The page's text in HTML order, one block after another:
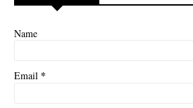
Name
Email *